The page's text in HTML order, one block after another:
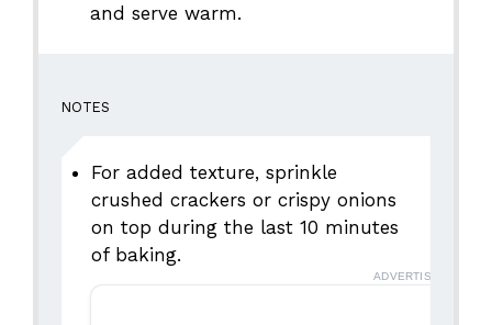
and serve warm.
NOTES
For added texture, sprinkle
crushed crackers or crispy onions
on top during the last 10 minutes
of baking.
ADVERTISEMENT